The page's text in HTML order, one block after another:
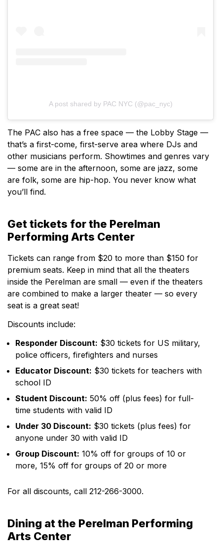
A post shared by PAC NYC (@pac_nyc)
The PAC also has a free space — the Lobby Stage —
that’s a first-come, first-serve area where DJs and
other musicians perform. Showtimes and genres vary
— some are in the afternoon, some are jazz, some
are folk, some are hip-hop. You never know what
you’ll find.
Get tickets for the Perelman
Performing Arts Center
Tickets can range from $20 to more than $150 for
premium seats. Keep in mind that all the theaters
inside the Perelman are small — even if the theaters
are combined to make a larger theater — so every
seat is a great seat!
Discounts include:
Responder Discount: $30 tickets for US military,
police officers, firefighters and nurses
Educator Discount: $30 tickets for teachers with
school ID
Student Discount: 50% off (plus fees) for full-
time students with valid ID
Under 30 Discount: $30 tickets (plus fees) for
anyone under 30 with valid ID
Group Discount: 10% off for groups of 10 or
more, 15% off for groups of 20 or more
For all discounts, call 212-266-3000.
Dining at the Perelman Performing
Arts Center